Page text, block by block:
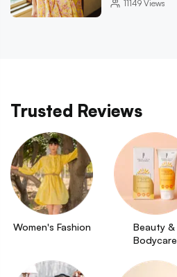
11149Views
Trusted Reviews
Women's Fashion
Beauty &
Bodycare